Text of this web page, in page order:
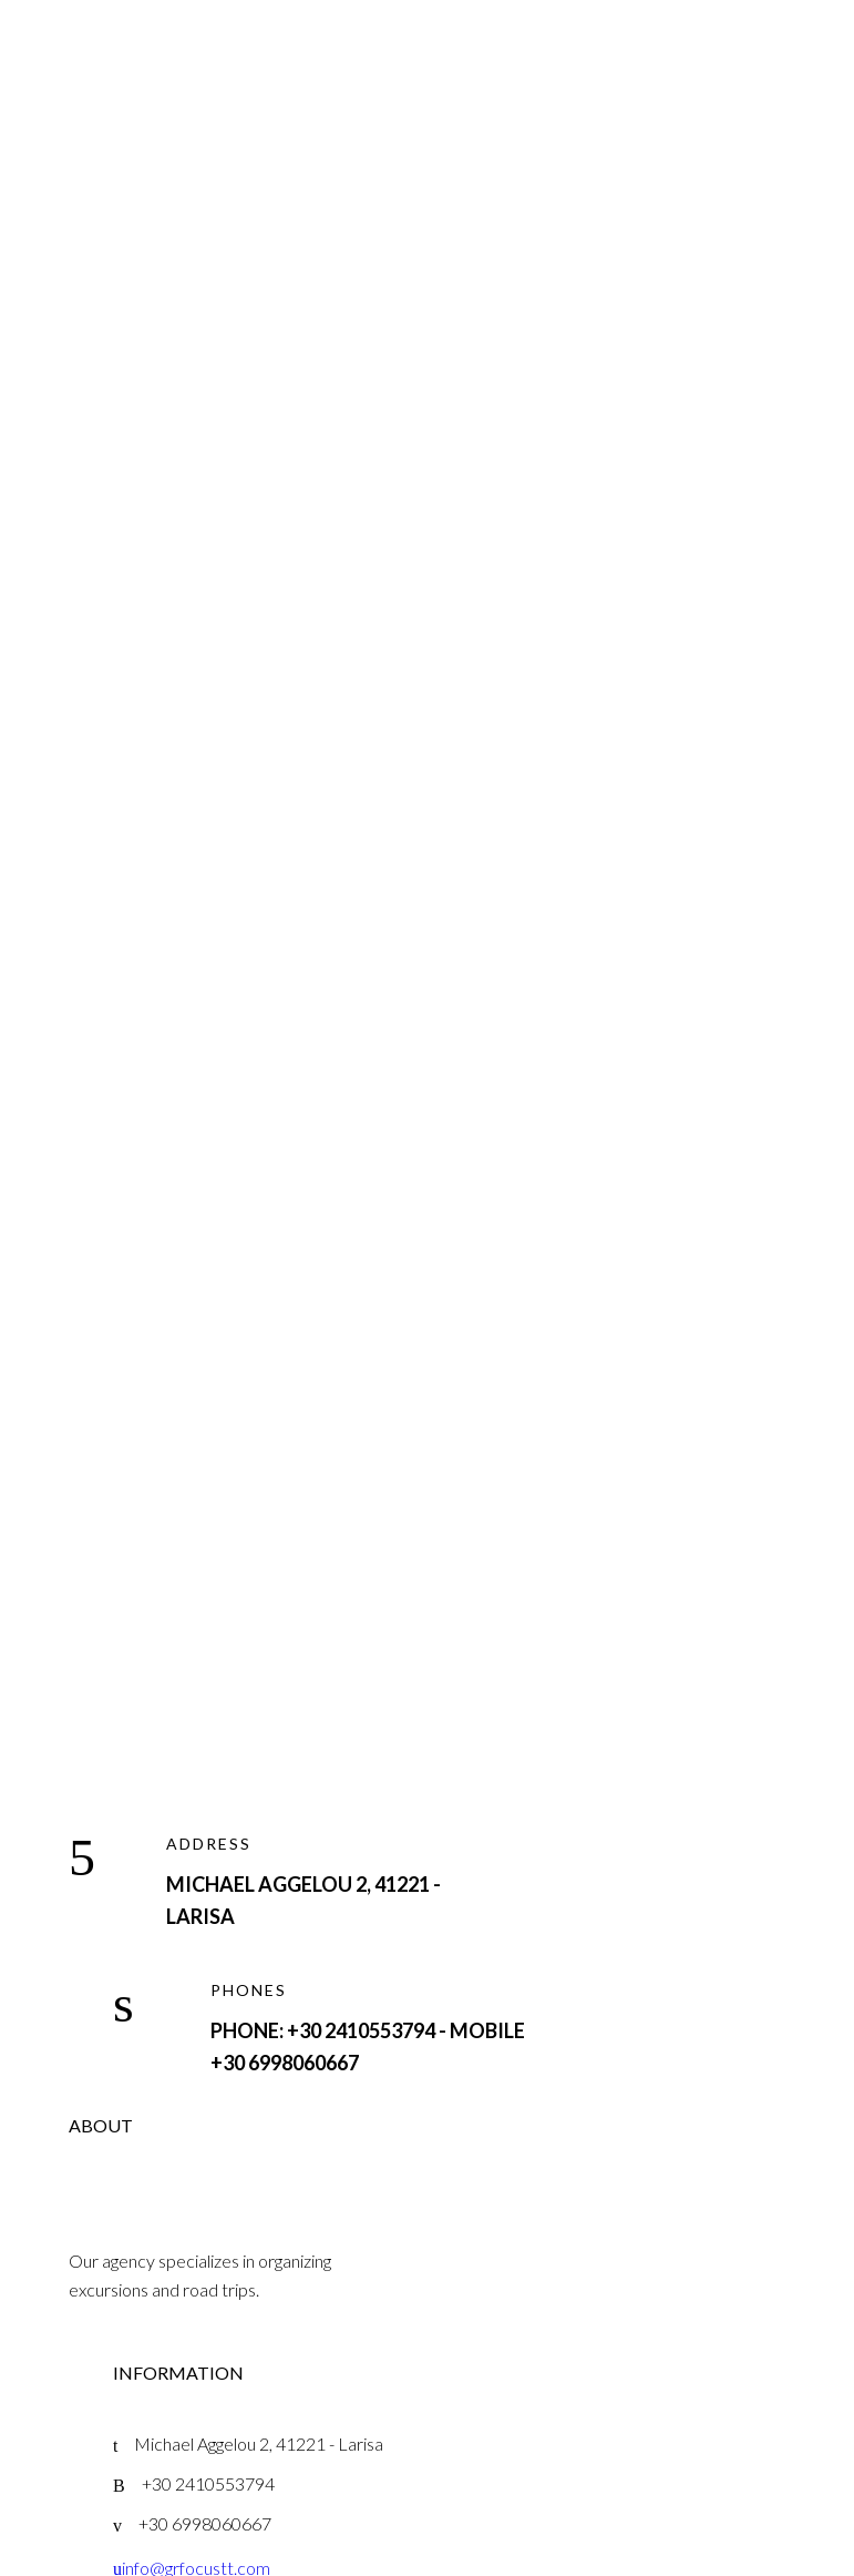
ADDRESS
MICHAEL AGGELOU 2, 41221 -
LARISA
PHONES
PHONE: +30 2410553794 - MOBILE
+30 6998060667
ABOUT
Our agency specializes in organizing
excursions and road trips.
INFORMATION
Michael Aggelou 2, 41221 - Larisa
+30 2410553794
+30 6998060667
info@grfocustt.com